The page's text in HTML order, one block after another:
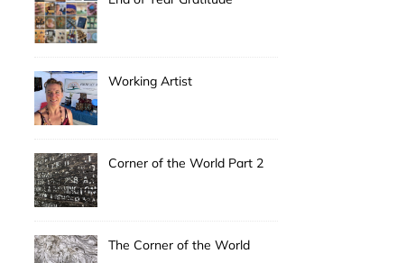
Working Artist
Corner of the World Part 2
The Corner of the World